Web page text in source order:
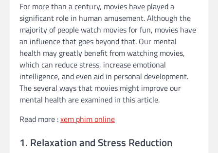
For more than a century, movies have played a
significant role in human amusement. Although the
majority of people watch movies for fun, movies have
an influence that goes beyond that. Our mental
health may greatly benefit from watching movies,
which can reduce stress, increase emotional
intelligence, and even aid in personal development.
The several ways that movies might improve our
mental health are examined in this article.
Read more :xem phim online
1. Relaxation and Stress Reduction